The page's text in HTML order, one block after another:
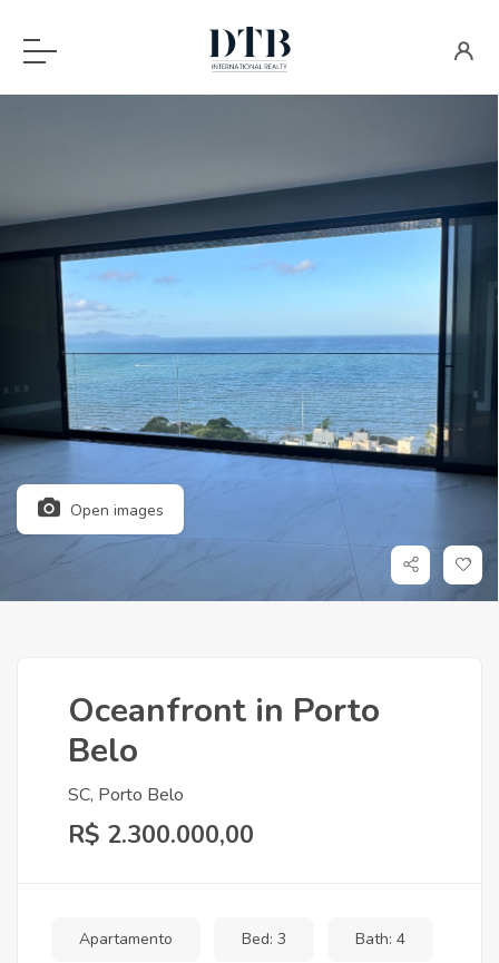
Open images
Oceanfront in Porto
Belo
SC, Porto Belo
R$ 2.300.000,00
Apartamento Bed: 3 Bath: 4